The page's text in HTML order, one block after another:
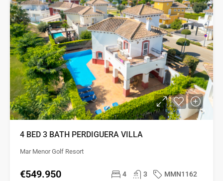
4 BED 3 BATH PERDIGUERA VILLA
Mar Menor Golf Resort
€549.950 4 3 MMN1162